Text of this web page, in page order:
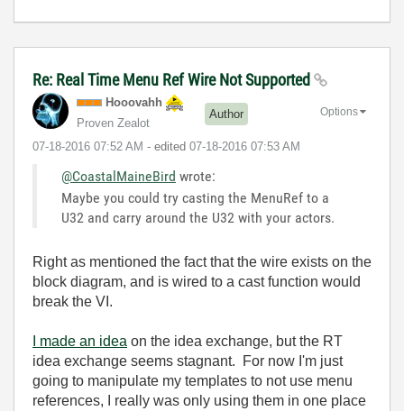
Re: Real Time Menu Ref Wire Not Supported
Hooovahh
Proven Zealot
Author
‎07-18-2016 07:52 AM - edited ‎07-18-2016 07:53 AM
Options
@CoastalMaineBird wrote:
Maybe you could try casting the MenuRef to a
U32 and carry around the U32 with your actors.
Right as mentioned the fact that the wire exists on the
block diagram, and is wired to a cast function would
break the VI.
I made an idea on the idea exchange, but the RT
idea exchange seems stagnant. For now I'm just
going to manipulate my templates to not use menu
references, I really was only using them in one place